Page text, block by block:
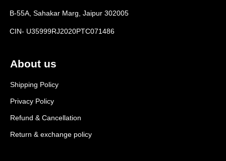
About us
Shipping Policy
Privacy Policy
Refund & Cancellation
Return & exchange policy
B-55A, Sahakar Marg, Jaipur 302005
CIN- U35999RJ2020PTC071486